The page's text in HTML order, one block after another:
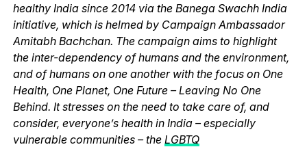
healthy India since 2014 via the Banega Swachh India
initiative, which is helmed by Campaign Ambassador
Amitabh Bachchan. The campaign aims to highlight
the inter-dependency of humans and the environment,
and of humans on one another with the focus on One
Health, One Planet, One Future – Leaving No One
Behind. It stresses on the need to take care of, and
consider, everyone’s health in India – especially
vulnerable communities – the LGBTQ